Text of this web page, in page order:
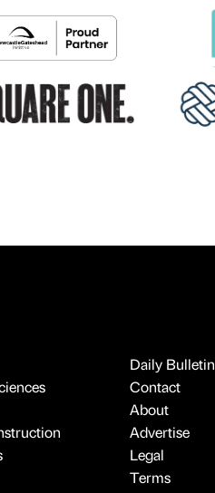
Daily Bulletin
Contact
About
Advertise
Legal
Terms